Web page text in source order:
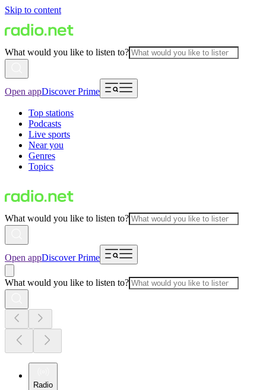
Skip to content
What would you like to listen to?
Open appDiscover Prime
Top stations
Podcasts
Live sports
Near you
Genres
Topics
What would you like to listen to?
Open appDiscover Prime
What would you like to listen to?
Radio